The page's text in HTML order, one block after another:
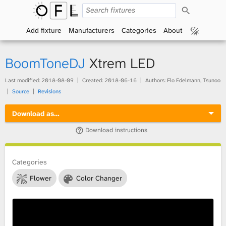
p
u
r
r
c
Add fixture Manufacturers Categories About
BoomToneDJ Xtrem LED
Last modified: 2018-08-09 Created: 2018-06-16
Authors: Flo Edelmann, Tsunoo
Source
Revisions
Download as…
Download instructions
Categories
Flower
Color Changer